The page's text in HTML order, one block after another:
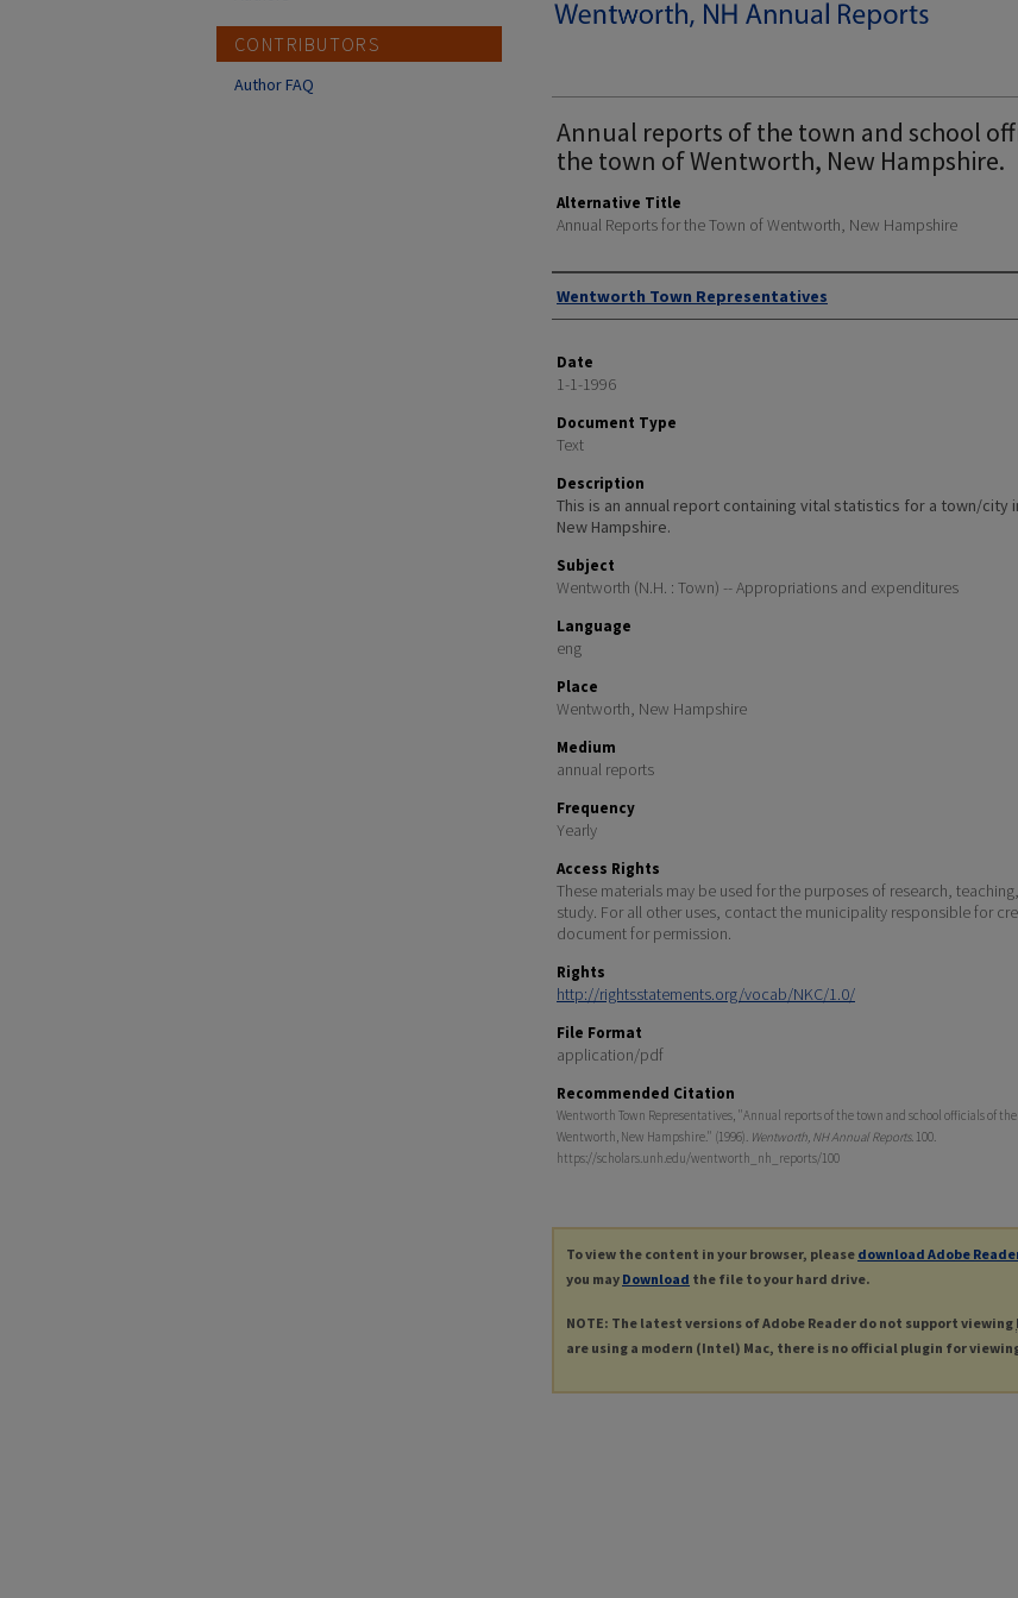
Annual reports of the town and school
the town of Wentworth, New Hampshire.
Alternative Title
Annual Reports for the Town of Wentworth, New Hampshire
Author
Wentworth Town Representatives
Date
1-1-1996
Document Type
Text
Description
This is an annual report containing vital statistics for a town/city
New Hampshire.
Subject
Wentworth (N.H. : Town) -- Appropriations and expenditures
Language
eng
Place
Wentworth, New Hampshire
Medium
annual reports
Frequency
Yearly
Access Rights
These materials may be used for the purposes of research,
study. For all other uses, contact the municipality responsible for
document for permission.
Rights
http://rightsstatements.org/vocab/NKC/1.0/
File Format
application/pdf
Recommended Citation
Wentworth Town Representatives, "Annual reports of the town and school officials of
Wentworth, New Hampshire." (1996). Wentworth, NH Annual Reports. 100.
https://scholars.unh.edu/wentworth_nh_reports/100
To view the content in your browser, please download Adobe
you may Download the file to your hard drive.
NOTE: The latest versions of Adobe Reader do not support viewing
are using a modern (Intel) Mac, there is no official plugin for
CONTRIBUTORS
Author FAQ